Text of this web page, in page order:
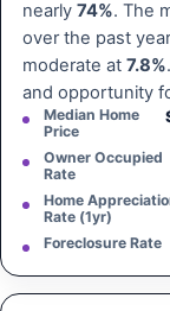
nearly 74%. The
over the past
moderate at 7.8%
and opportunity
Median Home
Price
Owner Occupied
Rate
Home
Rate (1yr)
Foreclosure Rate